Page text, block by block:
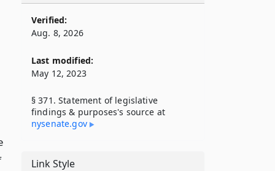
Verified:
Aug. 8, 2026
Last modified:
May 12, 2023
§ 371. Statement of legislative
findings & purposes's source at
nysenate​.gov
Link Style